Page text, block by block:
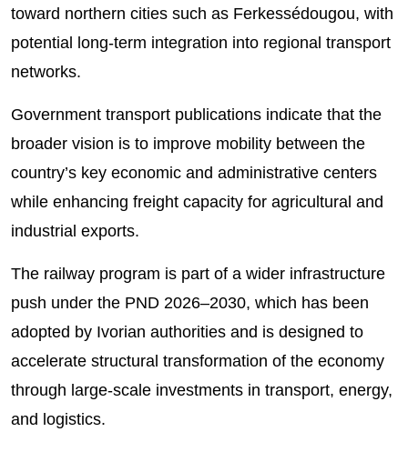
toward northern cities such as Ferkessédougou, with
potential long-term integration into regional transport
networks.
Government transport publications indicate that the
broader vision is to improve mobility between the
country’s key economic and administrative centers
while enhancing freight capacity for agricultural and
industrial exports.
The railway program is part of a wider infrastructure
push under the PND 2026–2030, which has been
adopted by Ivorian authorities and is designed to
accelerate structural transformation of the economy
through large-scale investments in transport, energy,
and logistics.